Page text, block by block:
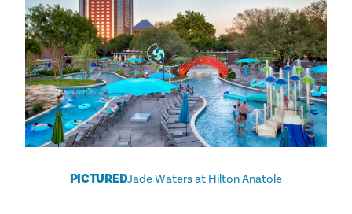
PICTUREDJade Waters at Hilton Anatole